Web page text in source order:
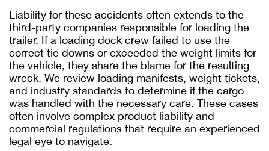
Liability for these accidents often extends to the
third-party companies responsible for loading the
trailer. If a loading dock crew failed to use the
correct tie downs or exceeded the weight limits for
the vehicle, they share the blame for the resulting
wreck. We review loading manifests, weight tickets,
and industry standards to determine if the cargo
was handled with the necessary care. These cases
often involve complex product liability and
commercial regulations that require an experienced
legal eye to navigate.